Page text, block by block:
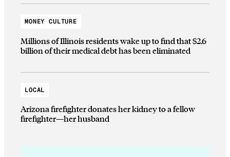
MONEY CULTURE
Millions of Illinois residents wake up to find that $2.6
billion of their medical debt has been eliminated
LOCAL
Arizona firefighter donates her kidney to a fellow
firefighter—her husband